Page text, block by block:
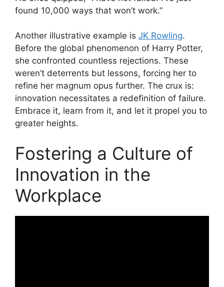
found 10,000 ways that won’t work.”
Another illustrative example is JK Rowling.
Before the global phenomenon of Harry Potter,
she confronted countless rejections. These
weren’t deterrents but lessons, forcing her to
refine her magnum opus further. The crux is:
innovation necessitates a redefinition of failure.
Embrace it, learn from it, and let it propel you to
greater heights.
Fostering a Culture of
Innovation in the
Workplace